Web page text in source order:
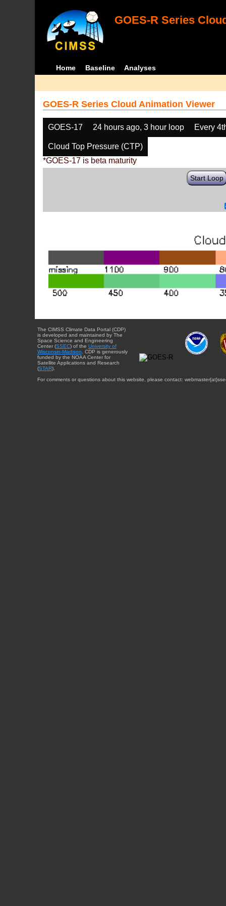
GOES-R Series
Home Baseline Analyses
GOES-R Series Cloud Animation Viewer
GOES-17 24 hours ago, 3 hour loop Every
Cloud Top Pressure (CTP)
*GOES-17 is beta maturity
Start Loop
The CIMSS Climate Data Portal (CDP)
is developed and maintained by The
Space Science and Engineering
Center (SSEC) of the University of
Wisconsin-Madison. CDP is generously
funded by the NOAA Center for
Satellite Applications and Research
(STAR).
For comments or questions about this website, please contact: